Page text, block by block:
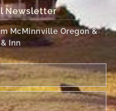
Newsletter
McMinnville Oregon &
Inn